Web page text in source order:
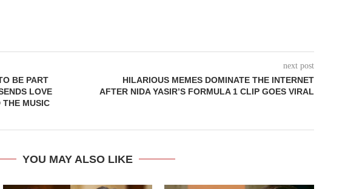
BE PART
LOVE
THE MUSIC
next post
HILARIOUS MEMES DOMINATE THE INTERNET
AFTER NIDA YASIR’S FORMULA 1 CLIP GOES VIRAL
YOU MAY ALSO LIKE